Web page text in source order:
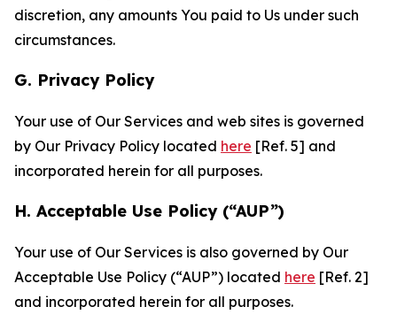
discretion, any amounts You paid to Us under such
circumstances.
G. Privacy Policy
Your use of Our Services and web sites is governed
by Our Privacy Policy located here [Ref. 5] and
incorporated herein for all purposes.
H. Acceptable Use Policy (“AUP”)
Your use of Our Services is also governed by Our
Acceptable Use Policy (“AUP”) located here [Ref. 2]
and incorporated herein for all purposes.